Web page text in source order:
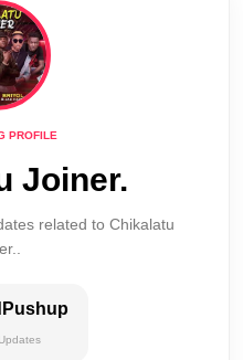
PROFILE
Joiner.
related to Chikalatu
Updates